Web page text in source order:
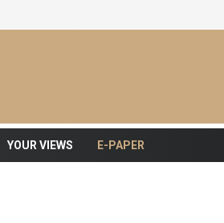
YOUR VIEWS E-PAPER